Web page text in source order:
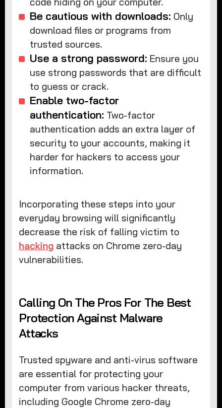
Be cautious with downloads: Only
download files or programs from
trusted sources.
Use a strong password: Ensure you
use strong passwords that are difficult
to guess or crack.
Enable two-factor
authentication: Two-factor
authentication adds an extra layer of
security to your accounts, making it
harder for hackers to access your
information.
Incorporating these steps into your
everyday browsing will significantly
decrease the risk of falling victim to
hacking attacks on Chrome zero-day
vulnerabilities.
Calling On The Pros For The Best
Protection Against Malware
Attacks
Trusted spyware and anti-virus software
are essential for protecting your
computer from various hacker threats,
including Google Chrome zero-day